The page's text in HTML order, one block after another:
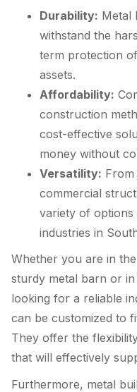
Durability: Metal
withstand the
term protection
assets.
Affordability:
construction
cost-effective
money without
Versatility: From
commercial
variety of
industries in
Whether you are in
sturdy metal barn or
looking for a reliable
can be customized to
They offer the
that will effectively
Furthermore, metal